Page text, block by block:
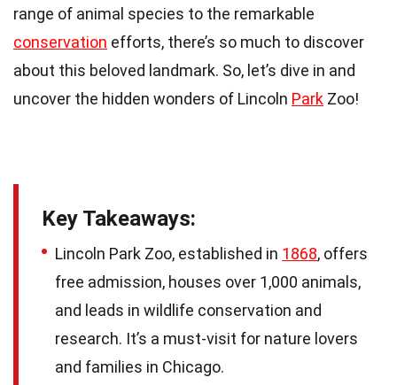
range of animal species to the remarkable
conservation efforts, there’s so much to discover
about this beloved landmark. So, let’s dive in and
uncover the hidden wonders of Lincoln Park Zoo!
Key Takeaways:
Lincoln Park Zoo, established in 1868, offers
free admission, houses over 1,000 animals,
and leads in wildlife conservation and
research. It’s a must-visit for nature lovers
and families in Chicago.